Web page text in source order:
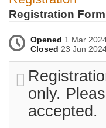
Registration Form
Opened 1 Mar
Closed 23 Jun
only.
accepted.